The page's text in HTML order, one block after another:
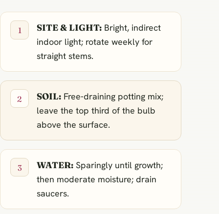
SITE & LIGHT: Bright, indirect
indoor light; rotate weekly for
straight stems.
SOIL: Free‑draining potting mix;
leave the top third of the bulb
above the surface.
WATER: Sparingly until growth;
then moderate moisture; drain
saucers.